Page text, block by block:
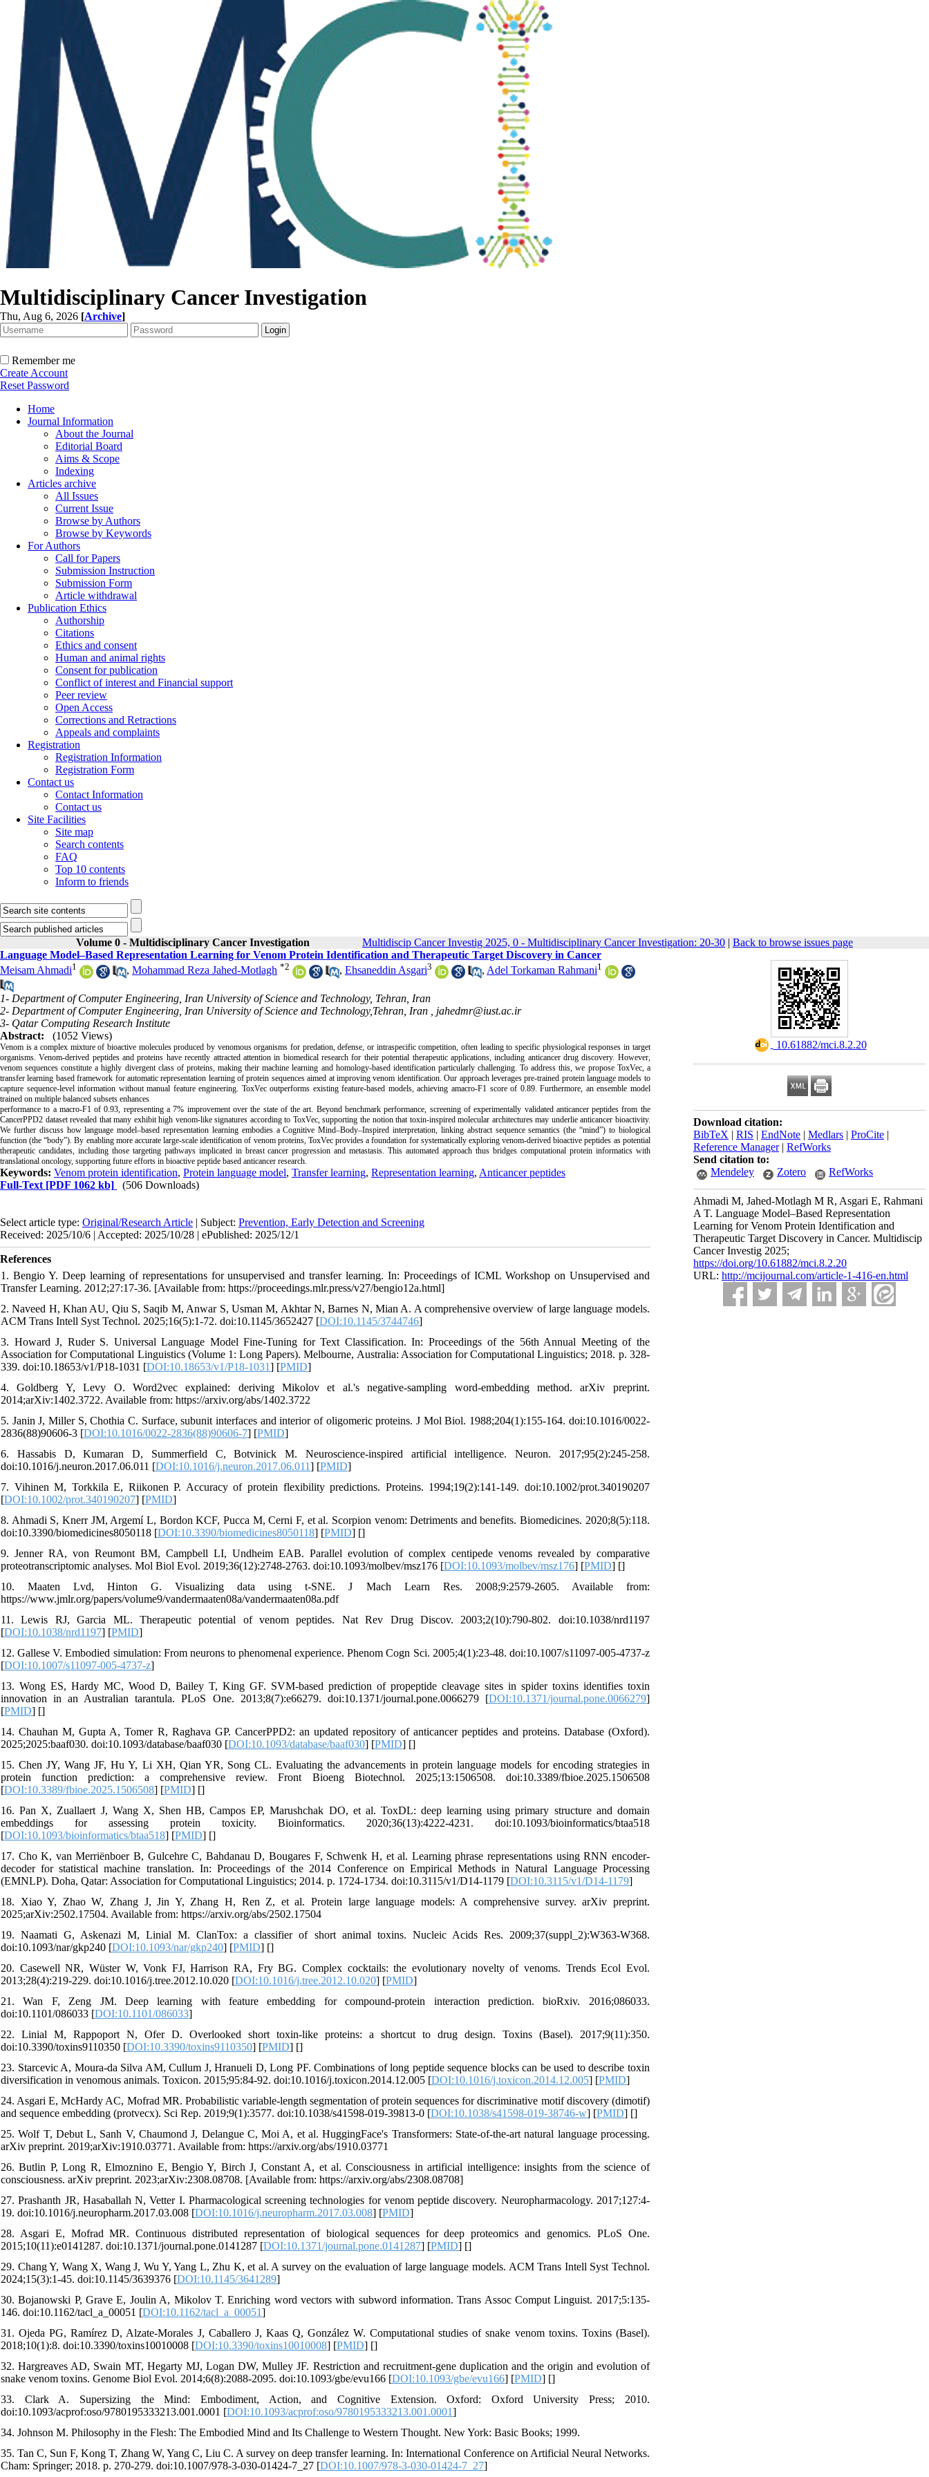
Multidisciplinary Cancer Investigation
Thu, Aug 6, 2026 [Archive]
Remember me
Create Account
Reset Password
Home
Journal Information
About the Journal
Editorial Board
Aims & Scope
Indexing
Articles archive
All Issues
Current Issue
Browse by Authors
Browse by Keywords
For Authors
Call for Papers
Submission Instruction
Submission Form
Article withdrawal
Publication Ethics
Authorship
Citations
Ethics and consent
Human and animal rights
Consent for publication
Conflict of interest and Financial support
Peer review
Open Access
Corrections and Retractions
Appeals and complaints
Registration
Registration Information
Registration Form
Contact us
Contact Information
Contact us
Site Facilities
Site map
Search contents
FAQ
Top 10 contents
Inform to friends
Volume 0 - Multidisciplinary Cancer Investigation Multidiscip Cancer Investig 2025, 0 - Multidisciplinary Cancer Investigation: 20-30 | Back to browse issues page
‎ 10.61882/mci.8.2.20
Download citation:
BibTeX | RIS | EndNote | Medlars | ProCite |
Reference Manager| RefWorks
Send citation to:
Mendeley
Zotero RefWorks
Ahmadi M, Jahed-Motlagh M R, Asgari E, Rahmani
A T. Language Model–Based Representation
Learning for Venom Protein Identification and
Therapeutic Target Discovery in Cancer. Multidiscip
Cancer Investig 2025;
https://doi.org/10.61882/mci.8.2.20
URL: http://mcijournal.com/article-1-416-en.html
Language Model–Based Representation Learning for Venom Protein Identification and Therapeutic Target Discovery in Cancer
Meisam Ahmadi1 , Mohammad Reza Jahed-Motlagh *2 , Ehsaneddin Asgari3 , Adel Torkaman Rahmani1
1- Department of Computer Engineering, Iran University of Science and Technology, Tehran, Iran
2- Department of Computer Engineering, Iran University of Science and Technology,Tehran, Iran , jahedmr@iust.ac.ir
3- Qatar Computing Research Institute
Abstract:
(1052 Views)
Venom is a complex mixture of bioactive molecules produced by venomous organisms for predation, defense, or intraspecific competition, often leading to specific physiological responses in target
organisms. Venom-derived peptides and proteins have recently attracted attention in biomedical research for their potential therapeutic applications, including anticancer drug discovery. However,
venom sequences constitute a highly divergent class of proteins, making their machine learning and homology-based identification particularly challenging. To address this, we propose ToxVec, a
transfer learning based framework for automatic representation learning of protein sequences aimed at improving venom identification. Our approach leverages pre-trained protein language models to
capture sequence-level information without manual feature engineering. ToxVec outperforms existing feature-based models, achieving amacro-F1 score of 0.89. Furthermore, an ensemble model
trained on multiple balanced subsets enhances
performance to a macro-F1 of 0.93, representing a 7% improvement over the state of the art. Beyond benchmark performance, screening of experimentally validated anticancer peptides from the
CancerPPD2 dataset revealed that many exhibit high venom-like signatures according to ToxVec, supporting the notion that toxin-inspired molecular architectures may underlie anticancer bioactivity.
We further discuss how language model–based representation learning embodies a Cognitive Mind–Body–Inspired interpretation, linking abstract sequence semantics (the “mind”) to biological
function (the “body”). By enabling more accurate large-scale identification of venom proteins, ToxVec provides a foundation for systematically exploring venom-derived bioactive peptides as potential
therapeutic candidates, including those targeting pathways implicated in breast cancer progression and metastasis. This automated approach thus bridges computational protein informatics with
translational oncology, supporting future efforts in bioactive peptide based anticancer research.
Keywords: Venom protein identification, Protein language model, Transfer learning, Representation learning, Anticancer peptides
Full-Text [PDF 1062 kb] (506 Downloads)
Select article type: Original/Research Article | Subject: Prevention, Early Detection and Screening
Received: 2025/10/6 | Accepted: 2025/10/28 | ePublished: 2025/12/1
References
1. Bengio Y. Deep learning of representations for unsupervised and transfer learning. In: Proceedings of ICML Workshop on Unsupervised and
Transfer Learning. 2012;27:17-36. [Available from: https://proceedings.mlr.press/v27/bengio12a.html]
2. Naveed H, Khan AU, Qiu S, Saqib M, Anwar S, Usman M, Akhtar N, Barnes N, Mian A. A comprehensive overview of large language models.
ACM Trans Intell Syst Technol. 2025;16(5):1-72. doi:10.1145/3652427 [DOI:10.1145/3744746]
3. Howard J, Ruder S. Universal Language Model Fine-Tuning for Text Classification. In: Proceedings of the 56th Annual Meeting of the
Association for Computational Linguistics (Volume 1: Long Papers). Melbourne, Australia: Association for Computational Linguistics; 2018. p. 328-
339. doi:10.18653/v1/P18-1031 [DOI:10.18653/v1/P18-1031] [PMID]
4. Goldberg Y, Levy O. Word2vec explained: deriving Mikolov et al.'s negative-sampling word-embedding method. arXiv preprint.
2014;arXiv:1402.3722. Available from: https://arxiv.org/abs/1402.3722
5. Janin J, Miller S, Chothia C. Surface, subunit interfaces and interior of oligomeric proteins. J Mol Biol. 1988;204(1):155-164. doi:10.1016/0022-
2836(88)90606-3 [DOI:10.1016/0022-2836(88)90606-7] [PMID]
6. Hassabis D, Kumaran D, Summerfield C, Botvinick M. Neuroscience-inspired artificial intelligence. Neuron. 2017;95(2):245-258.
doi:10.1016/j.neuron.2017.06.011 [DOI:10.1016/j.neuron.2017.06.011] [PMID]
7. Vihinen M, Torkkila E, Riikonen P. Accuracy of protein flexibility predictions. Proteins. 1994;19(2):141-149. doi:10.1002/prot.340190207
[DOI:10.1002/prot.340190207] [PMID]
8. Ahmadi S, Knerr JM, Argemí L, Bordon KCF, Pucca M, Cerni F, et al. Scorpion venom: Detriments and benefits. Biomedicines. 2020;8(5):118.
doi:10.3390/biomedicines8050118 [DOI:10.3390/biomedicines8050118] [PMID] []
9. Jenner RA, von Reumont BM, Campbell LI, Undheim EAB. Parallel evolution of complex centipede venoms revealed by comparative
proteotranscriptomic analyses. Mol Biol Evol. 2019;36(12):2748-2763. doi:10.1093/molbev/msz176 [DOI:10.1093/molbev/msz176] [PMID] []
10. Maaten Lvd, Hinton G. Visualizing data using t-SNE. J Mach Learn Res. 2008;9:2579-2605. Available from:
https://www.jmlr.org/papers/volume9/vandermaaten08a/vandermaaten08a.pdf
11. Lewis RJ, Garcia ML. Therapeutic potential of venom peptides. Nat Rev Drug Discov. 2003;2(10):790-802. doi:10.1038/nrd1197
[DOI:10.1038/nrd1197] [PMID]
12. Gallese V. Embodied simulation: From neurons to phenomenal experience. Phenom Cogn Sci. 2005;4(1):23-48. doi:10.1007/s11097-005-4737-z
[DOI:10.1007/s11097-005-4737-z]
13. Wong ES, Hardy MC, Wood D, Bailey T, King GF. SVM-based prediction of propeptide cleavage sites in spider toxins identifies toxin
innovation in an Australian tarantula. PLoS One. 2013;8(7):e66279. doi:10.1371/journal.pone.0066279 [DOI:10.1371/journal.pone.0066279]
[PMID] []
14. Chauhan M, Gupta A, Tomer R, Raghava GP. CancerPPD2: an updated repository of anticancer peptides and proteins. Database (Oxford).
2025;2025:baaf030. doi:10.1093/database/baaf030 [DOI:10.1093/database/baaf030] [PMID] []
15. Chen JY, Wang JF, Hu Y, Li XH, Qian YR, Song CL. Evaluating the advancements in protein language models for encoding strategies in
protein function prediction: a comprehensive review. Front Bioeng Biotechnol. 2025;13:1506508. doi:10.3389/fbioe.2025.1506508
[DOI:10.3389/fbioe.2025.1506508] [PMID] []
16. Pan X, Zuallaert J, Wang X, Shen HB, Campos EP, Marushchak DO, et al. ToxDL: deep learning using primary structure and domain
embeddings for assessing protein toxicity. Bioinformatics. 2020;36(13):4222-4231. doi:10.1093/bioinformatics/btaa518
[DOI:10.1093/bioinformatics/btaa518] [PMID] []
17. Cho K, van Merriënboer B, Gulcehre C, Bahdanau D, Bougares F, Schwenk H, et al. Learning phrase representations using RNN encoder-
decoder for statistical machine translation. In: Proceedings of the 2014 Conference on Empirical Methods in Natural Language Processing
(EMNLP). Doha, Qatar: Association for Computational Linguistics; 2014. p. 1724-1734. doi:10.3115/v1/D14-1179 [DOI:10.3115/v1/D14-1179]
18. Xiao Y, Zhao W, Zhang J, Jin Y, Zhang H, Ren Z, et al. Protein large language models: A comprehensive survey. arXiv preprint.
2025;arXiv:2502.17504. Available from: https://arxiv.org/abs/2502.17504
19. Naamati G, Askenazi M, Linial M. ClanTox: a classifier of short animal toxins. Nucleic Acids Res. 2009;37(suppl_2):W363-W368.
doi:10.1093/nar/gkp240 [DOI:10.1093/nar/gkp240] [PMID] []
20. Casewell NR, Wüster W, Vonk FJ, Harrison RA, Fry BG. Complex cocktails: the evolutionary novelty of venoms. Trends Ecol Evol.
2013;28(4):219-229. doi:10.1016/j.tree.2012.10.020 [DOI:10.1016/j.tree.2012.10.020] [PMID]
21. Wan F, Zeng JM. Deep learning with feature embedding for compound-protein interaction prediction. bioRxiv. 2016;086033.
doi:10.1101/086033 [DOI:10.1101/086033]
22. Linial M, Rappoport N, Ofer D. Overlooked short toxin-like proteins: a shortcut to drug design. Toxins (Basel). 2017;9(11):350.
doi:10.3390/toxins9110350 [DOI:10.3390/toxins9110350] [PMID] []
23. Starcevic A, Moura-da Silva AM, Cullum J, Hranueli D, Long PF. Combinations of long peptide sequence blocks can be used to describe toxin
diversification in venomous animals. Toxicon. 2015;95:84-92. doi:10.1016/j.toxicon.2014.12.005 [DOI:10.1016/j.toxicon.2014.12.005] [PMID]
24. Asgari E, McHardy AC, Mofrad MR. Probabilistic variable-length segmentation of protein sequences for discriminative motif discovery (dimotif)
and sequence embedding (protvecx). Sci Rep. 2019;9(1):3577. doi:10.1038/s41598-019-39813-0 [DOI:10.1038/s41598-019-38746-w] [PMID] []
25. Wolf T, Debut L, Sanh V, Chaumond J, Delangue C, Moi A, et al. HuggingFace's Transformers: State-of-the-art natural language processing.
arXiv preprint. 2019;arXiv:1910.03771. Available from: https://arxiv.org/abs/1910.03771
26. Butlin P, Long R, Elmoznino E, Bengio Y, Birch J, Constant A, et al. Consciousness in artificial intelligence: insights from the science of
consciousness. arXiv preprint. 2023;arXiv:2308.08708. [Available from: https://arxiv.org/abs/2308.08708]
27. Prashanth JR, Hasaballah N, Vetter I. Pharmacological screening technologies for venom peptide discovery. Neuropharmacology. 2017;127:4-
19. doi:10.1016/j.neuropharm.2017.03.008 [DOI:10.1016/j.neuropharm.2017.03.008] [PMID]
28. Asgari E, Mofrad MR. Continuous distributed representation of biological sequences for deep proteomics and genomics. PLoS One.
2015;10(11):e0141287. doi:10.1371/journal.pone.0141287 [DOI:10.1371/journal.pone.0141287] [PMID] []
29. Chang Y, Wang X, Wang J, Wu Y, Yang L, Zhu K, et al. A survey on the evaluation of large language models. ACM Trans Intell Syst Technol.
2024;15(3):1-45. doi:10.1145/3639376 [DOI:10.1145/3641289]
30. Bojanowski P, Grave E, Joulin A, Mikolov T. Enriching word vectors with subword information. Trans Assoc Comput Linguist. 2017;5:135-
146. doi:10.1162/tacl_a_00051 [DOI:10.1162/tacl_a_00051]
31. Ojeda PG, Ramírez D, Alzate-Morales J, Caballero J, Kaas Q, González W. Computational studies of snake venom toxins. Toxins (Basel).
2018;10(1):8. doi:10.3390/toxins10010008 [DOI:10.3390/toxins10010008] [PMID] []
32. Hargreaves AD, Swain MT, Hegarty MJ, Logan DW, Mulley JF. Restriction and recruitment-gene duplication and the origin and evolution of
snake venom toxins. Genome Biol Evol. 2014;6(8):2088-2095. doi:10.1093/gbe/evu166 [DOI:10.1093/gbe/evu166] [PMID] []
33. Clark A. Supersizing the Mind: Embodiment, Action, and Cognitive Extension. Oxford: Oxford University Press; 2010.
doi:10.1093/acprof:oso/9780195333213.001.0001 [DOI:10.1093/acprof:oso/9780195333213.001.0001]
34. Johnson M. Philosophy in the Flesh: The Embodied Mind and Its Challenge to Western Thought. New York: Basic Books; 1999.
35. Tan C, Sun F, Kong T, Zhang W, Yang C, Liu C. A survey on deep transfer learning. In: International Conference on Artificial Neural Networks.
Cham: Springer; 2018. p. 270-279. doi:10.1007/978-3-030-01424-7_27 [DOI:10.1007/978-3-030-01424-7_27]